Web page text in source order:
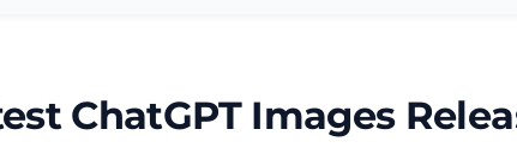
ChatGPT Images